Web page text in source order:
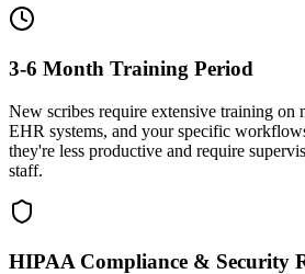
3-6 Month Training Period
New scribes require extensive training on
EHR systems, and your specific
they're less productive and require
staff.
HIPAA Compliance & Security